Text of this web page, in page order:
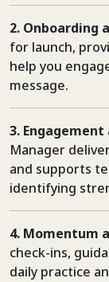
2. Onboarding
for launch,
help you
message.
3.
Manager
and supports
identifying
4. Momentum
check-ins,
daily practice